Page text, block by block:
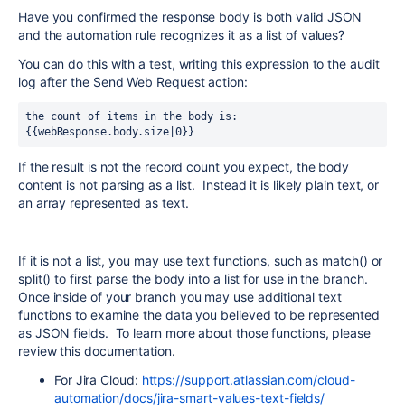
Have you confirmed the response body is both valid JSON
and the automation rule recognizes it as a list of values?
You can do this with a test, writing this expression to the audit
log after the Send Web Request action:
the count of items in the body is:
{{webResponse.body.size|0}}
If the result is not the record count you expect, the body
content is not parsing as a list. Instead it is likely plain text, or
an array represented as text.
If it is not a list, you may use text functions, such as match() or
split() to first parse the body into a list for use in the branch.
Once inside of your branch you may use additional text
functions to examine the data you believed to be represented
as JSON fields. To learn more about those functions, please
review this documentation.
For Jira Cloud: https://support.atlassian.com/cloud-
automation/docs/jira-smart-values-text-fields/